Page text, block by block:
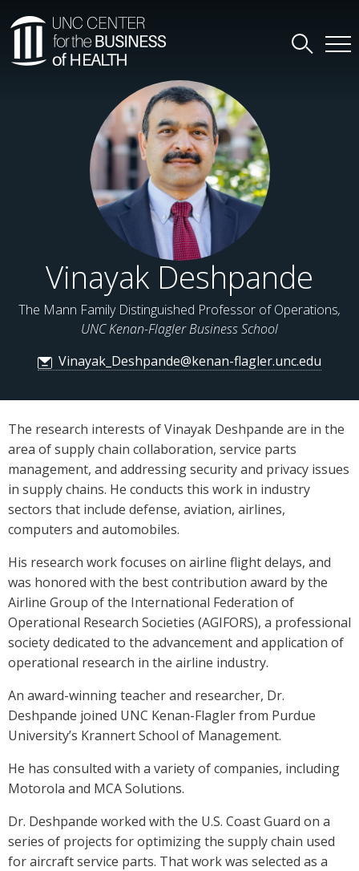
Vinayak Deshpande
The Mann Family Distinguished Professor of Operations,
UNC Kenan-Flagler Business School
Vinayak_Deshpande@kenan-flagler.unc.edu
The research interests of Vinayak Deshpande are in the
area of supply chain collaboration, service parts
management, and addressing security and privacy issues
in supply chains. He conducts this work in industry
sectors that include defense, aviation, airlines,
computers and automobiles.
His research work focuses on airline flight delays, and
was honored with the best contribution award by the
Airline Group of the International Federation of
Operational Research Societies (AGIFORS), a professional
society dedicated to the advancement and application of
operational research in the airline industry.
An award-winning teacher and researcher, Dr.
Deshpande joined UNC Kenan-Flagler from Purdue
University’s Krannert School of Management.
He has consulted with a variety of companies, including
Motorola and MCA Solutions.
Dr. Deshpande worked with the U.S. Coast Guard on a
series of projects for optimizing the supply chain used
for aircraft service parts. That work was selected as a